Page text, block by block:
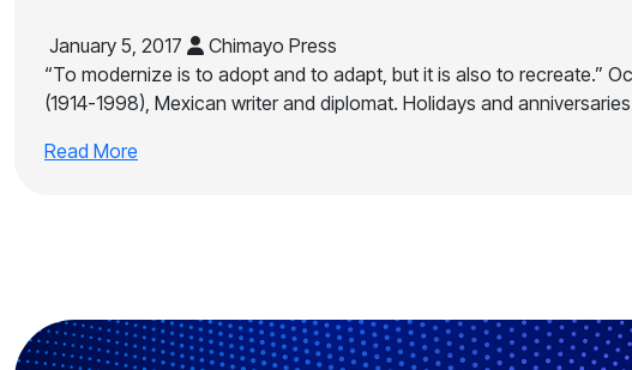
January 5, 2017
Chimayo Press
“To modernize is to adopt and to adapt, but it is also to recreate.”
(1914-1998), Mexican writer and diplomat. Holidays and
Read More